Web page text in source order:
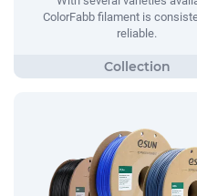
ColorFabb filament is
reliable.